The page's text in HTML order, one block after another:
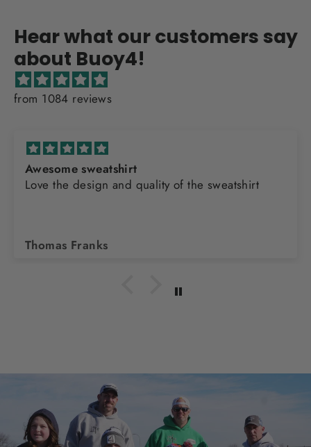
Hear what our customers say
about Buoy4!
from 1084 reviews
Awesome sweatshirt
Love the design and quality of the sweatshirt
Thomas Franks